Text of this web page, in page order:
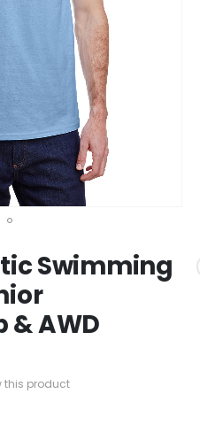
Swimming
AWD
this product